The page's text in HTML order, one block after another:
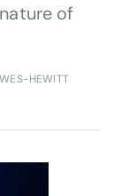
of
HEWITT